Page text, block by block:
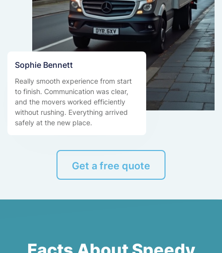
Sophie Bennett
Really smooth experience from start
to finish. Communication was clear,
and the movers worked efficiently
without rushing. Everything arrived
safely at the new place.
Get a free quote